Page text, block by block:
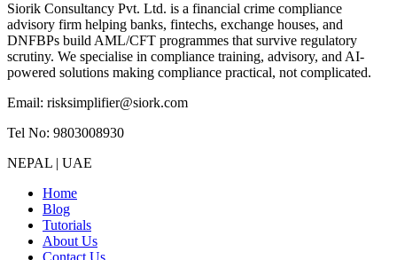
Siorik Consultancy Pvt. Ltd. is a financial crime compliance
advisory firm helping banks, fintechs, exchange houses, and
DNFBPs build AML/CFT programmes that survive regulatory
scrutiny. We specialise in compliance training, advisory, and AI-
powered solutions making compliance practical, not complicated.
Email: risksimplifier@siork.com
Tel No: 9803008930
NEPAL | UAE
Home
Blog
Tutorials
About Us
Contact Us